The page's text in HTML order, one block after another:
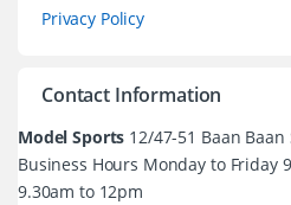
Privacy Policy
Contact Information
Model Sports 12/47-51 Baan Baan
Business Hours Monday to Friday
9.30am to 12pm